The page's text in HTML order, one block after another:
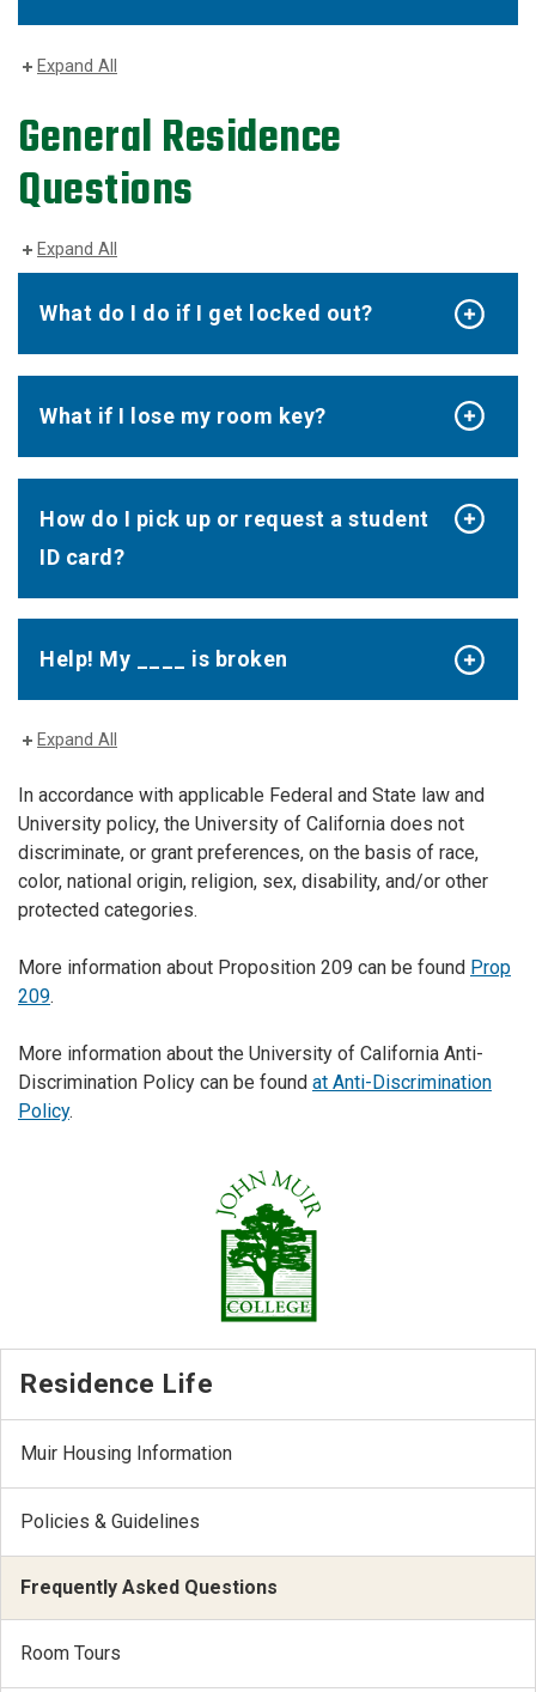
Expand All
General Residence
Questions
Expand All
What do I do if I get locked out?
What if I lose my room key?
How do I pick up or request a student
ID card?
Help! My ____ is broken
Expand All
In accordance with applicable Federal and State law and
University policy, the University of California does not
discriminate, or grant preferences, on the basis of race,
color, national origin, religion, sex, disability, and/or other
protected categories.
More information about Proposition 209 can be found Prop
209.
More information about the University of California Anti-
Discrimination Policy can be found at Anti-Discrimination
Policy.
Residence Life
Muir Housing Information
Policies & Guidelines
Frequently Asked Questions
Room Tours